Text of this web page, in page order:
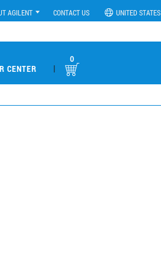
AGILENT CONTACT US UNITED STATES
CENTER |
0